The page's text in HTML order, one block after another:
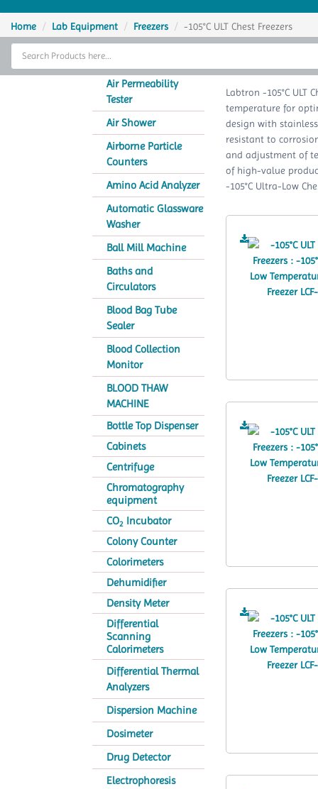
Home
Thermal Cycler
Analytical Instruments
Home Lab Equipment Freezers -105°C ULT Chest Freezers
Air Permeability
Tester
Air Shower
Airborne Particle
Counters
Amino Acid Analyzer
Automatic Glassware
Washer
Ball Mill Machine
Baths and
Circulators
Blood Bag Tube
Sealer
Blood Collection
Monitor
BLOOD THAW
MACHINE
Bottle Top Dispenser
Cabinets
Centrifuge
Chromatography
equipment
CO2 Incubator
Colony Counter
Colorimeters
Dehumidifier
Density Meter
Differential
Scanning
Calorimeters
Differential Thermal
Analyzers
Dispersion Machine
Dosimeter
Drug Detector
Electrophoresis
Labtron -105°C ULT
temperature for
design with
resistant to
and adjustment of
of high-value
-105°C Ultra-Low